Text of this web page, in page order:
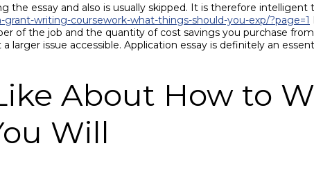
essay and also is usually skipped. It is therefore intelligent
writing-coursework-what-things-should-you-exp/?page=1
of the job and the quantity of cost savings you purchase
larger issue accessible. Application essay is definitely an
About How to
Will